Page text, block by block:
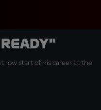
row start of his career at the